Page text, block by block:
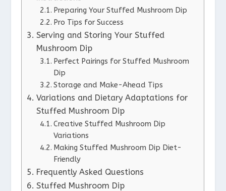
Preparing Your Stuffed Mushroom Dip
Pro Tips for Success
Serving and Storing Your Stuffed
Mushroom Dip
Perfect Pairings for Stuffed Mushroom
Dip
Storage and Make-Ahead Tips
Variations and Dietary Adaptations for
Stuffed Mushroom Dip
Creative Stuffed Mushroom Dip
Variations
Making Stuffed Mushroom Dip Diet-
Friendly
Frequently Asked Questions
Stuffed Mushroom Dip